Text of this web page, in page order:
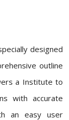
designed
outline
a Institute to
with accurate
an easy user